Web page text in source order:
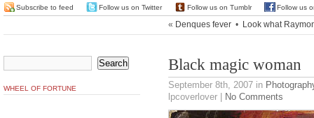
Subscribe to feed Follow us on Twitter Follow us on Tumblr Follow us
« Denques fever • Look what
Black magic woman
September 8th, 2007 in
lpcoverlover |
No Comments
WHEEL OF FORTUNE